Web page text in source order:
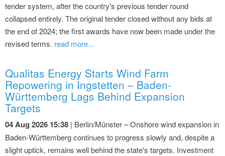
tender system, after the country's previous tender round
collapsed entirely. The original tender closed without any bids at
the end of 2024; the first awards have now been made under the
revised terms. read more...
Qualitas Energy Starts Wind Farm
Repowering in Ingstetten – Baden-
Württemberg Lags Behind Expansion
Targets
04 Aug 2026 15:38 | Berlin/Münster – Onshore wind expansion in
Baden-Württemberg continues to progress slowly and, despite a
slight uptick, remains well behind the state's targets. Investment